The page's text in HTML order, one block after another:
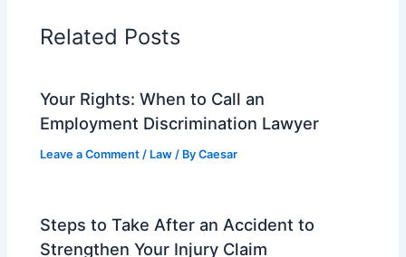
Related Posts
Your Rights: When to Call an
Employment Discrimination Lawyer
Leave a Comment / Law / ByCaesar
Steps to Take After an Accident to
Strengthen Your Injury Claim